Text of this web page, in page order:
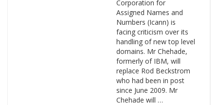
Corporation for
Assigned Names and
Numbers (Icann) is
facing criticism over its
handling of new top level
domains. Mr Chehade,
formerly of IBM, will
replace Rod Beckstrom
who had been in post
since June 2009. Mr
Chehade will …